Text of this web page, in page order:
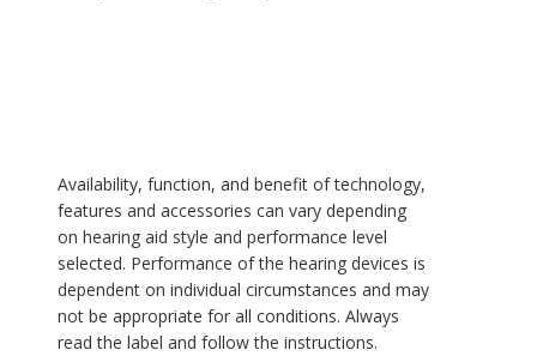
Availability, function, and benefit of technology,
features and accessories can vary depending
on hearing aid style and performance level
selected. Performance of the hearing devices is
dependent on individual circumstances and may
not be appropriate for all conditions. Always
read the label and follow the instructions.